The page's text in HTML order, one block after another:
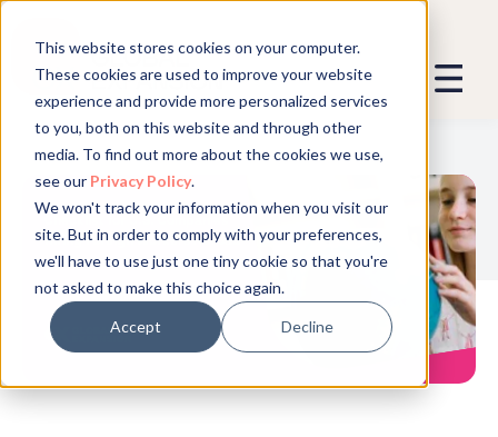
This website stores cookies on your computer.
These cookies are used to improve your website
experience and provide more personalized services
to you, both on this website and through other
media. To find out more about the cookies we use,
see our Privacy Policy.
We won't track your information when you visit our
site. But in order to comply with your preferences,
we'll have to use just one tiny cookie so that you're
not asked to make this choice again.
Accept Decline
Checklist for U.S. Companies
Hiring Foreign Workers Abroad
We promise not to spam you - good
stuff only.
Global Expansion can send me emails
We need to store and process your
data to keep you updated. By signing
up, you agree to this.